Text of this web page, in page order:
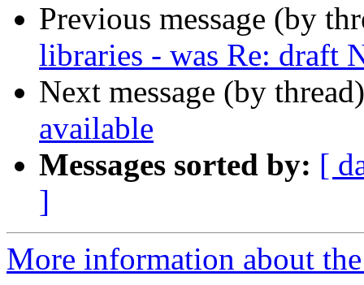
Previous message (by
libraries - was Re: draft
Next message (by
available
Messages sorted by: [
]
More information about